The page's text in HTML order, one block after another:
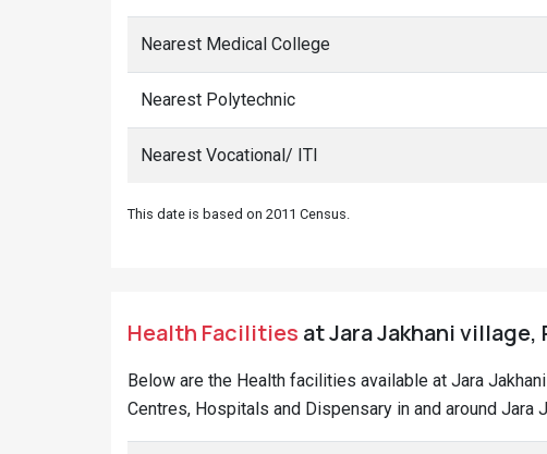
Nearest Medical College
Nearest Polytechnic
Nearest Vocational/ ITI
This date is based on 2011 Census.
Health Facilities at Jara Jakhani
Below are the Health facilities available at Jara
Centres, Hospitals and Dispensary in and around Jara